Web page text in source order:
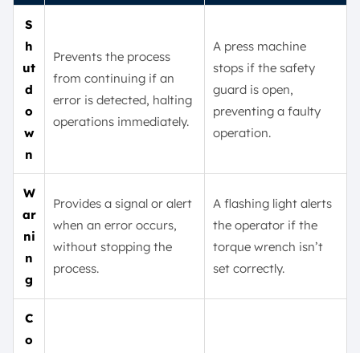
S
h
ut
d
o
w
n
Prevents the process
from continuing if an
error is detected, halting
operations immediately.
A press machine
stops if the safety
guard is open,
preventing a faulty
operation.
W
ar
ni
n
g
Provides a signal or alert
when an error occurs,
without stopping the
process.
A flashing light alerts
the operator if the
torque wrench isn’t
set correctly.
C
o